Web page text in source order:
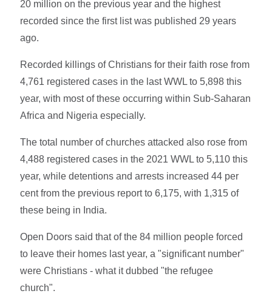
20 million on the previous year and the highest
recorded since the first list was published 29 years
ago.
Recorded killings of Christians for their faith rose from
4,761 registered cases in the last WWL to 5,898 this
year, with most of these occurring within Sub-Saharan
Africa and Nigeria especially.
The total number of churches attacked also rose from
4,488 registered cases in the 2021 WWL to 5,110 this
year, while detentions and arrests increased 44 per
cent from the previous report to 6,175, with 1,315 of
these being in India.
Open Doors said that of the 84 million people forced
to leave their homes last year, a "significant number"
were Christians - what it dubbed "the refugee
church".